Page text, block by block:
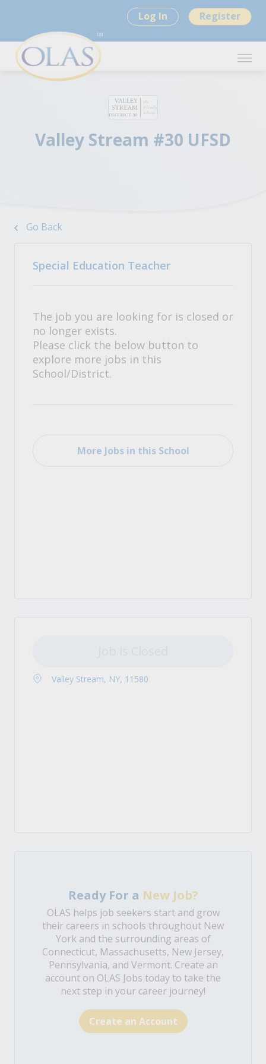
Log In Register
Valley Stream #30 UFSD
Go Back
Special Education Teacher
The job you are looking for is closed or
no longer exists.
Please click the below button to
explore more jobs in this
School/District.
More Jobs in this School
Valley Stream, NY, 11580
Ready For a New Job?
OLAS helps job seekers start and grow
their careers in schools throughout New
York and the surrounding areas of
Connecticut, Massachusetts, New Jersey,
Pennsylvania, and Vermont. Create an
account on OLAS Jobs today to take the
next step in your career journey!
Create an Account